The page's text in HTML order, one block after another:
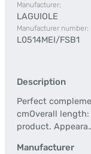
Manufacturer:
LAGUIOLE
Manufacturer number:
L0514MEI/FSB1
Description
Perfect
cmOverall
product.
Manufacturer